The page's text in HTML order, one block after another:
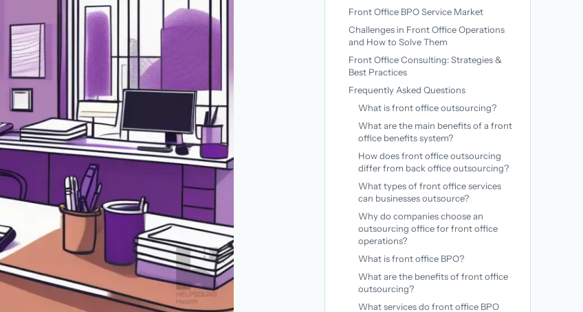
Front Office BPO Service Market
Challenges in Front Office Operations
and How to Solve Them
Front Office Consulting: Strategies &
Best Practices
Frequently Asked Questions
What is front office outsourcing?
What are the main benefits of a front
office benefits system?
How does front office outsourcing
differ from back office outsourcing?
What types of front office services
can businesses outsource?
Why do companies choose an
outsourcing office for front office
operations?
What is front office BPO?
What are the benefits of front office
outsourcing?
What services do front office BPO